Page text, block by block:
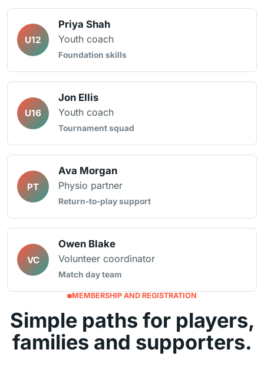
U12
Priya Shah
Youth coach
Foundation skills
U16
Jon Ellis
Youth coach
Tournament squad
PT
Ava Morgan
Physio partner
Return-to-play support
VC
Owen Blake
Volunteer coordinator
Match day team
MEMBERSHIP AND REGISTRATION
Simple paths for players,
families and supporters.